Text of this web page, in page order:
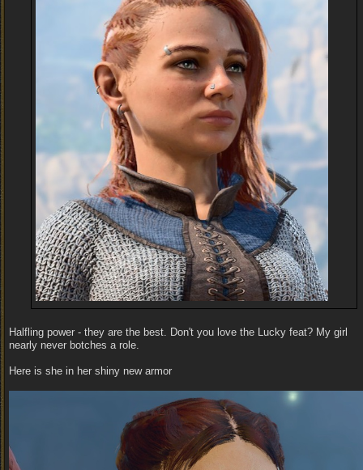
Halfling power - they are the best. Don't you love the Lucky feat? My girl
nearly never botches a role.
Here is she in her shiny new armor